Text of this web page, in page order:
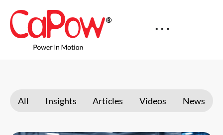
All Insights Articles Videos News